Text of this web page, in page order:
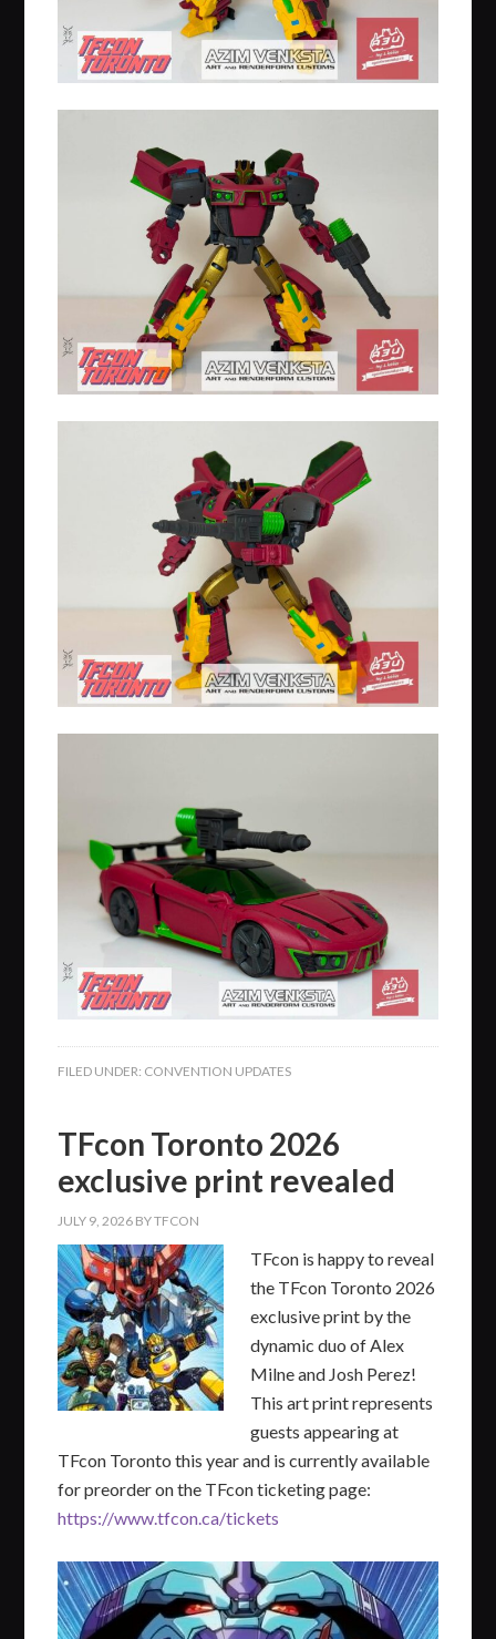
FILED UNDER: CONVENTION UPDATES
TFcon Toronto 2026
exclusive print revealed
JULY 9, 2026 BYTFCON
TFcon is happy to reveal
the TFcon Toronto 2026
exclusive print by the
dynamic duo of Alex
Milne and Josh Perez!
This art print represents
guests appearing at
TFcon Toronto this year and is currently available
for preorder on the TFcon ticketing page:
https://www.tfcon.ca/tickets